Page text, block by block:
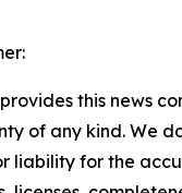
this news
of any kind. We
liability for the